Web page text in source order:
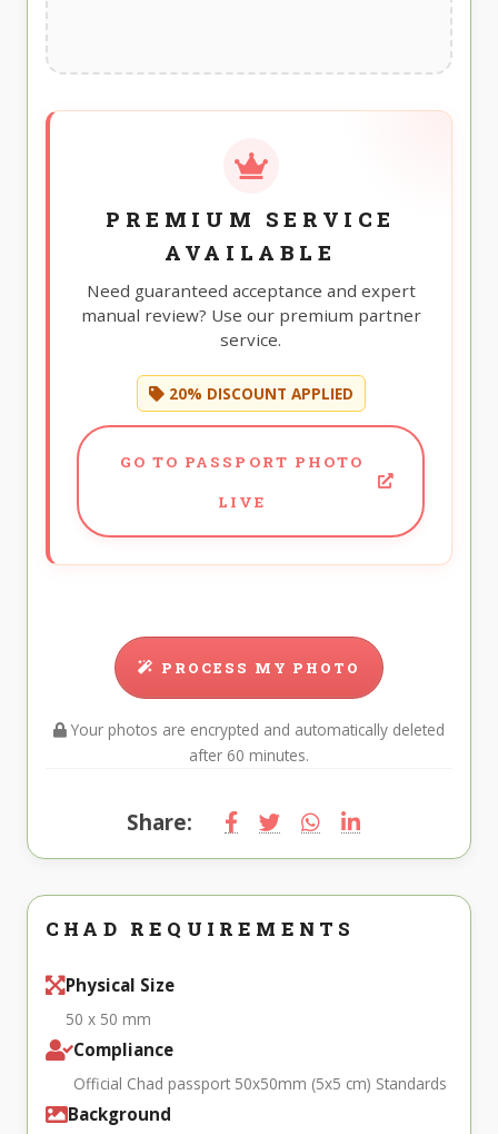
PREMIUM SERVICE
AVAILABLE
Need guaranteed acceptance and expert
manual review? Use our premium partner
service.
20% DISCOUNT APPLIED
GO TO PASSPORT PHOTO
LIVE
PROCESS MY PHOTO
Your photos are encrypted and automatically deleted
after 60 minutes.
Share:
CHAD REQUIREMENTS
Physical Size
50 x 50 mm
Compliance
Official Chad passport 50x50mm (5x5 cm) Standards
Background